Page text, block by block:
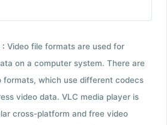
: Video file formats are used for
on a computer system. There are
formats, which use different codecs
video data. VLC media player is
cross-platform and free video